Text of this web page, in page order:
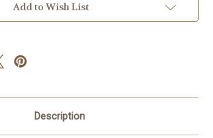
Add to Wish List
Description